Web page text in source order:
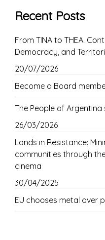
Recent Posts
From TINA to THEA.
Democracy, and
20/07/2026
Become a Board
The People of
26/03/2026
Lands in Resistance:
communities through
cinema
30/04/2025
EU chooses metal over